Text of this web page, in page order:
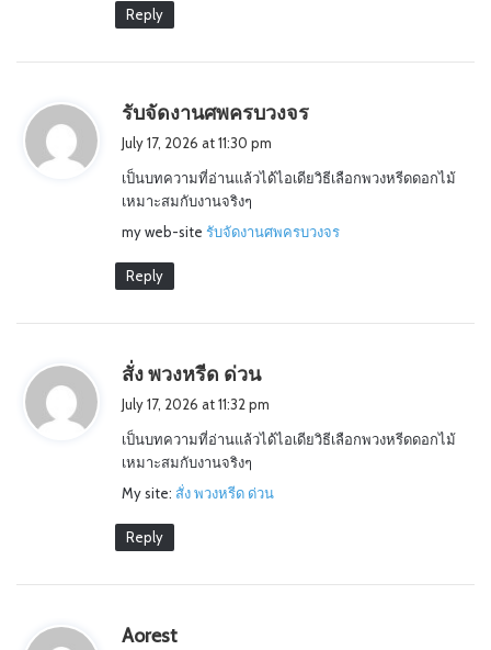
Reply
รับจัดงานศพครบวงจร
s
July 17, 2026 at 11:30 pm
เป็นบทความที่อ่านแล้วได้ไอเดียวิธีเลือกพวงหรีดดอกไม้
เหมาะสมกับงานจริงๆ
my web-site รับจัดงานศพครบวงจร
Reply
สั่ง พวงหรีด ด่วน
s
July 17, 2026 at 11:32 pm
เป็นบทความที่อ่านแล้วได้ไอเดียวิธีเลือกพวงหรีดดอกไม้
เหมาะสมกับงานจริงๆ
My site: สั่ง พวงหรีด ด่วน
Reply
Aorest